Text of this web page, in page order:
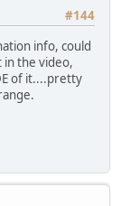
#144
info, could
in the video,
of it....pretty